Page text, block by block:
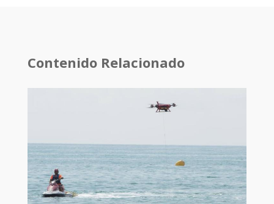
Contenido Relacionado